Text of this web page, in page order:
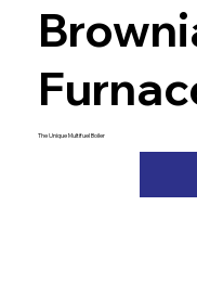
The Unique Multifuel Boiler